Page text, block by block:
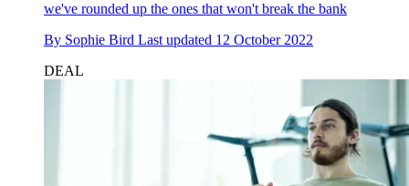
we've rounded up the ones that won't break the bank
By Sophie Bird Last updated 12 October 2022
DEAL